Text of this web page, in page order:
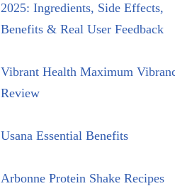
2025: Ingredients, Side Effects,
Benefits & Real User Feedback
Vibrant Health Maximum
Review
Usana Essential Benefits
Arbonne Protein Shake Recipes